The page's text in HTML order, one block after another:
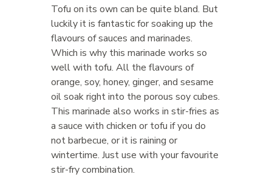
Tofu on its own can be quite bland. But
luckily it is fantastic for soaking up the
flavours of sauces and marinades.
Which is why this marinade works so
well with tofu. All the flavours of
orange, soy, honey, ginger, and sesame
oil soak right into the porous soy cubes.
This marinade also works in stir-fries as
a sauce with chicken or tofu if you do
not barbecue, or it is raining or
wintertime. Just use with your favourite
stir-fry combination.